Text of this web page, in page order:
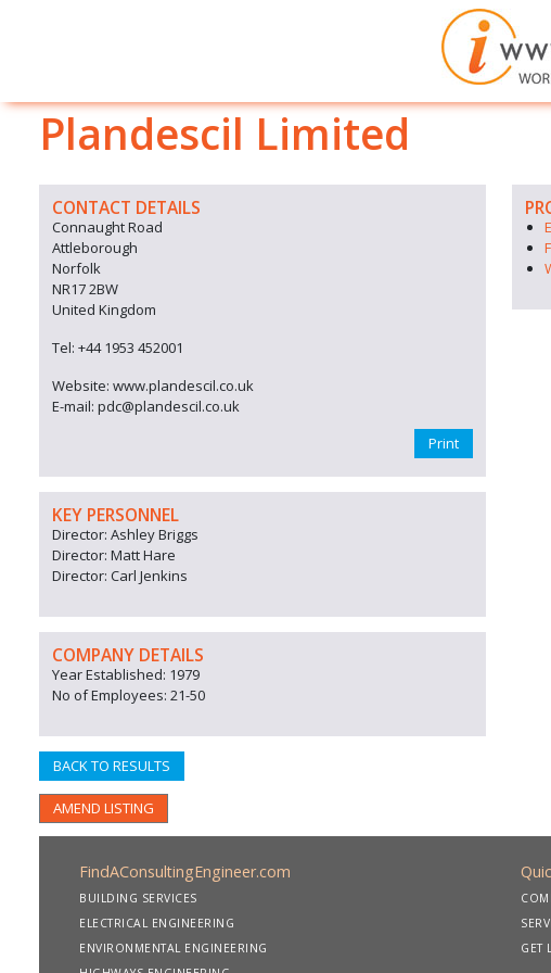
Plandescil Limited
CONTACT DETAILS
Connaught Road
Attleborough
Norfolk
NR17 2BW
United Kingdom
Tel: +44 1953 452001
Website: www.plandescil.co.uk
E-mail: pdc@plandescil.co.uk
Print
KEY PERSONNEL
Director: Ashley Briggs
Director: Matt Hare
Director: Carl Jenkins
COMPANY DETAILS
Year Established: 1979
No of Employees: 21-50
BACK TO RESULTS
AMEND LISTING
FindAConsultingEngineer.com
BUILDING SERVICES
ELECTRICAL ENGINEERING
ENVIRONMENTAL ENGINEERING
GET